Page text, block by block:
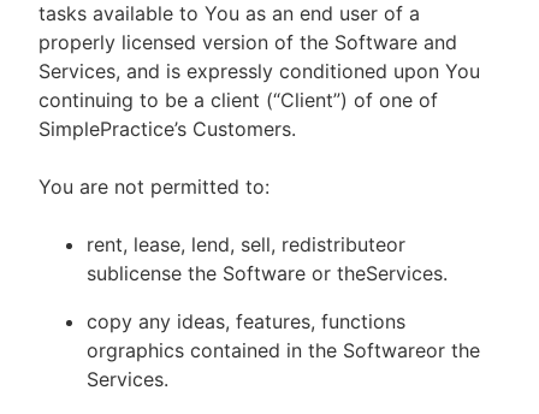
tasks available to You as an end user of a
properly licensed version of the Software and
Services, and is expressly conditioned upon You
continuing to be a client (“Client”) of one of
SimplePractice’s Customers.
You are not permitted to:
rent, lease, lend, sell, redistributeor
sublicense the Software or theServices.
copy any ideas, features, functions
orgraphics contained in the Softwareor the
Services.